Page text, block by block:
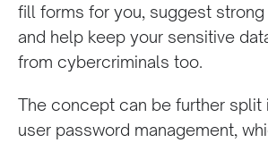
fill forms for you, suggest
and help keep your sensitive
from cybercriminals too.
The concept can be further split
user password management,